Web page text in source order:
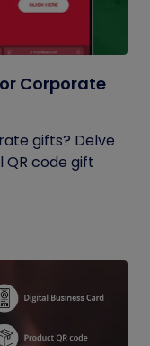
Corporate
gifts? Delve
code gift